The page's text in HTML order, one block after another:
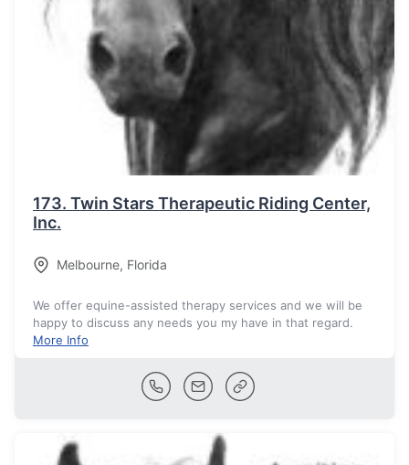
173. Twin Stars Therapeutic Riding Center,
Inc.
Melbourne, Florida
We offer equine-assisted therapy services and we will be
happy to discuss any needs you my have in that regard.
More Info